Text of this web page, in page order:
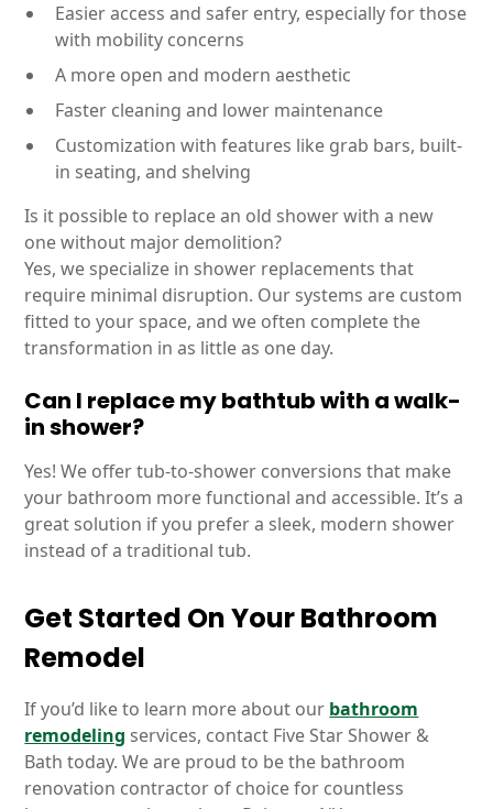
Easier access and safer entry, especially for those
with mobility concerns
A more open and modern aesthetic
Faster cleaning and lower maintenance
Customization with features like grab bars, built-
in seating, and shelving
Is it possible to replace an old shower with a new
one without major demolition?
Yes, we specialize in shower replacements that
require minimal disruption. Our systems are custom
fitted to your space, and we often complete the
transformation in as little as one day.
Can I replace my bathtub with a walk-
in shower?
Yes! We offer tub-to-shower conversions that make
your bathroom more functional and accessible. It’s a
great solution if you prefer a sleek, modern shower
instead of a traditional tub.
Get Started On Your Bathroom
Remodel
If you’d like to learn more about our bathroom
remodeling services, contact Five Star Shower &
Bath today. We are proud to be the bathroom
renovation contractor of choice for countless